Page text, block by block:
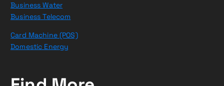
Business Water
Business Telecom
Card Machine (POS)
Domestic Energy